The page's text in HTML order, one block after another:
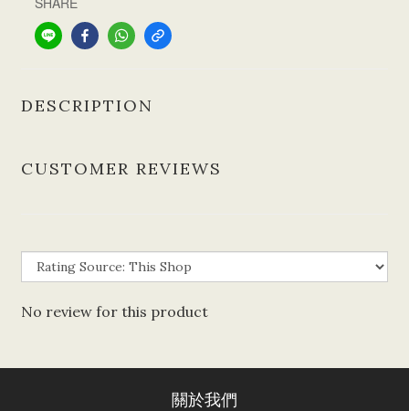
DESCRIPTION
CUSTOMER REVIEWS
No review for this product
關於我們